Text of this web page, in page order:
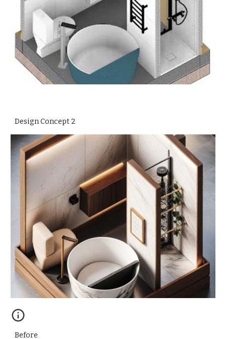
Design Concept 2
Before